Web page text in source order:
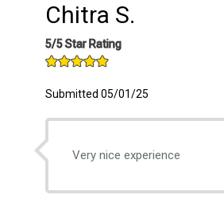
Chitra S.
5/5 Star Rating
Submitted 05/01/25
Very nice experience